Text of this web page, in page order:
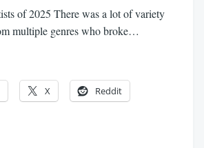
of 2025 There was a lot of variety
multiple genres who broke…
X Reddit